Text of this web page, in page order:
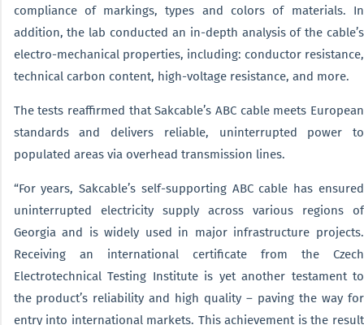
compliance of markings, types and colors of materials. In
addition, the lab conducted an in-depth analysis of the cable’s
electro-mechanical properties, including: conductor resistance,
technical carbon content, high-voltage resistance, and more.
The tests reaffirmed that Sakcable’s ABC cable meets European
standards and delivers reliable, uninterrupted power to
populated areas via overhead transmission lines.
“For years, Sakcable’s self-supporting ABC cable has ensured
uninterrupted electricity supply across various regions of
Georgia and is widely used in major infrastructure projects.
Receiving an international certificate from the Czech
Electrotechnical Testing Institute is yet another testament to
the product’s reliability and high quality – paving the way for
entry into international markets. This achievement is the result